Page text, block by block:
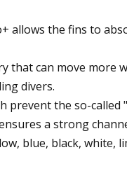
allows the fins to
that can move
divers.
the so-
a strong
blue, black, white,